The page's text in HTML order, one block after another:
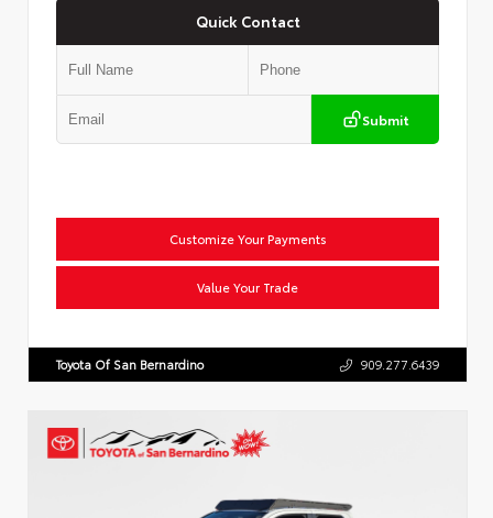
Quick Contact
Submit
Customize Your Payments
Value Your Trade
Toyota Of San Bernardino 909.277.6439